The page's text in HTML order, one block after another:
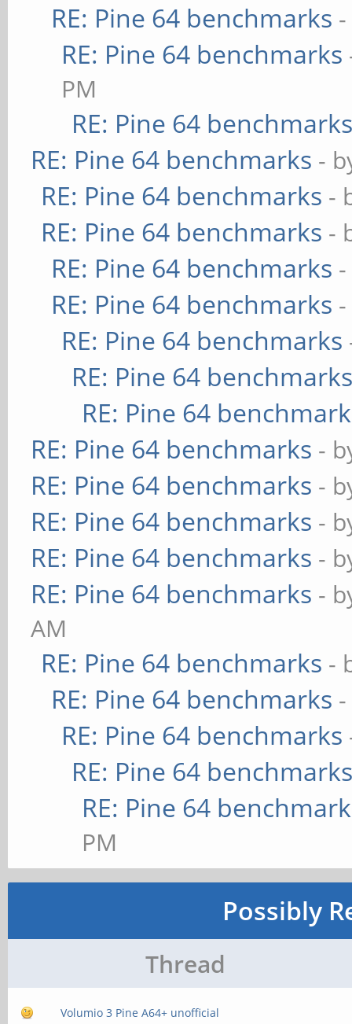
RE: Pine 64 benchmarks
RE: Pine 64 benchmarks
PM
RE: Pine 64
RE: Pine 64 benchmarks -
RE: Pine 64 benchmarks -
RE: Pine 64 benchmarks -
RE: Pine 64 benchmarks
RE: Pine 64 benchmarks
RE: Pine 64 benchmarks
RE: Pine 64
RE: Pine 64
RE: Pine 64 benchmarks -
RE: Pine 64 benchmarks -
RE: Pine 64 benchmarks -
RE: Pine 64 benchmarks -
RE: Pine 64 benchmarks -
AM
RE: Pine 64 benchmarks -
RE: Pine 64 benchmarks
RE: Pine 64 benchmarks
RE: Pine 64
RE: Pine 64
PM
Possibly
Thread
Volumio 3 Pine A64+ unofficial